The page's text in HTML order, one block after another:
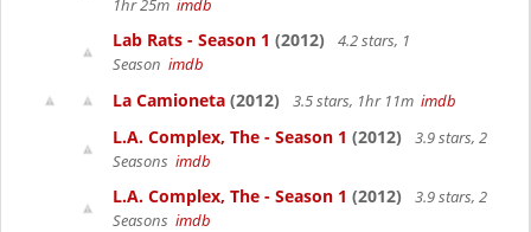
1hr 25m imdb
Lab Rats - Season 1 (2012)
4.2 stars, 1
Season imdb
La Camioneta (2012) 3.5 stars, 1hr 11m imdb
L.A. Complex, The - Season 1 (2012)
3.9 stars, 2
Seasons imdb
L.A. Complex, The - Season 1 (2012)
3.9 stars, 2
Seasons imdb